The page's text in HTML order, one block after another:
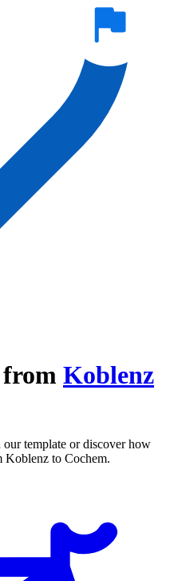
Koblenz
template or discover how
Koblenz to Cochem.